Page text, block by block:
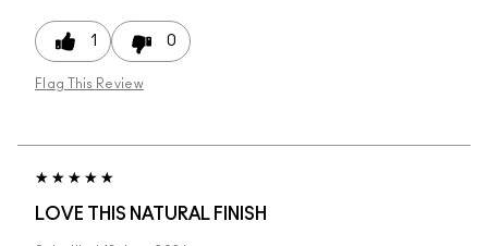
1 0
Flag This Review
LOVE THIS NATURAL FINISH